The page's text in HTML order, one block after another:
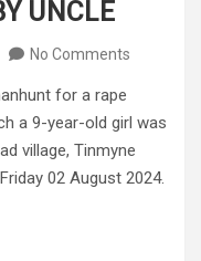
UNCLE
No Comments
for a rape
a 9-year-old girl was
village, Tinmyne
02 August 2024.